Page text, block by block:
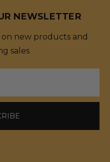
NEWSLETTER
new products and
sales